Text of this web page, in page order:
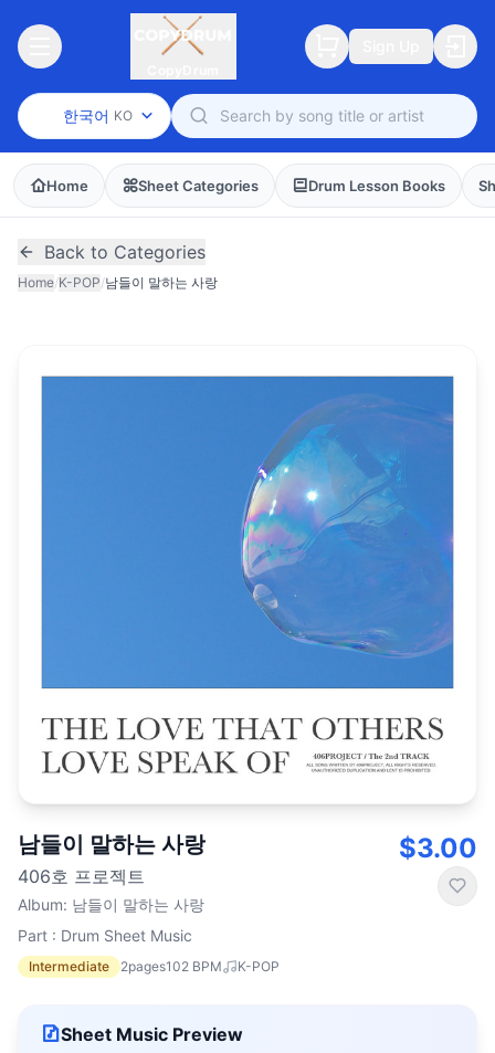
한국어 KO
Home Sheet Categories Drum Lesson Books
Back to Categories
Home/K-POP/남들이 말하는 사랑
남들이 말하는 사랑
406호 프로젝트
Album: 남들이 말하는 사랑
Part : Drum Sheet Music
Intermediate 2pages102 BPM K-POP
$3.00
Sheet Music Preview